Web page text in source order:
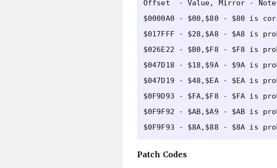
Offset  - Value, Mirror -
$0000A0 - $00,$80 - $80 is
$017FFF - $28,$A8 - $A8 is
$026E22 - $B0,$F8 - $F8 is
$047D18 - $18,$9A - $9A is
$047D19 - $48,$EA - $EA is
$0F9D93 - $FA,$F8 - $FA is
$0F9F92 - $AB,$A9 - $AB is
Patch Codes